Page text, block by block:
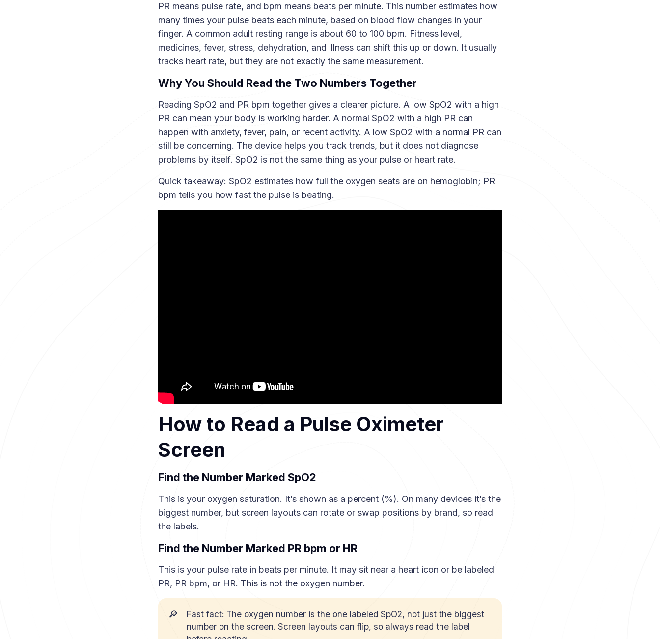
PR means pulse rate, and bpm means beats per minute. This number estimates how
many times your pulse beats each minute, based on blood flow changes in your
finger. A common adult resting range is about 60 to 100 bpm. Fitness level,
medicines, fever, stress, dehydration, and illness can shift this up or down. It usually
tracks heart rate, but they are not exactly the same measurement.
Why You Should Read the Two Numbers Together
Reading SpO2 and PR bpm together gives a clearer picture. A low SpO2 with a high
PR can mean your body is working harder. A normal SpO2 with a high PR can
happen with anxiety, fever, pain, or recent activity. A low SpO2 with a normal PR can
still be concerning. The device helps you track trends, but it does not diagnose
problems by itself. SpO2 is not the same thing as your pulse or heart rate.
Quick takeaway: SpO2 estimates how full the oxygen seats are on hemoglobin; PR
bpm tells you how fast the pulse is beating.
How to Read a Pulse Oximeter
Screen
Find the Number Marked SpO2
This is your oxygen saturation. It’s shown as a percent (%). On many devices it’s the
biggest number, but screen layouts can rotate or swap positions by brand, so read
the labels.
Find the Number Marked PR bpm or HR
This is your pulse rate in beats per minute. It may sit near a heart icon or be labeled
PR, PR bpm, or HR. This is not the oxygen number.
🔎
Fast fact: The oxygen number is the one labeled SpO2, not just the biggest
number on the screen. Screen layouts can flip, so always read the label